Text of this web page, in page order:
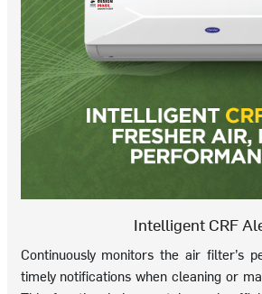
Intelligent CRF
Continuously monitors the air filter’s
timely notifications when cleaning or